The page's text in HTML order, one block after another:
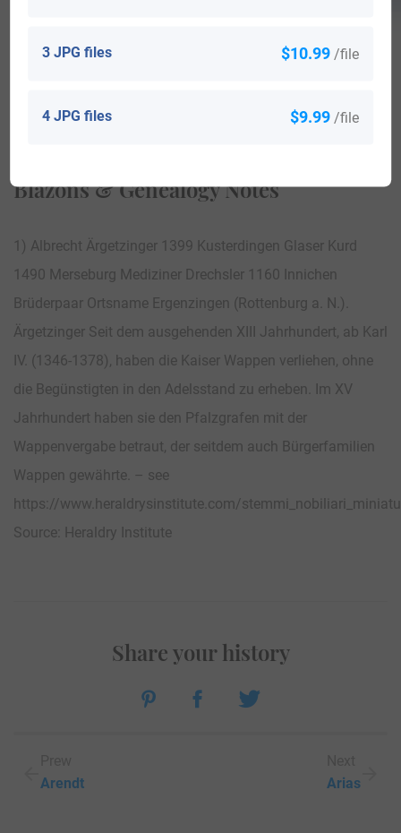
View All
Blazons & Genealogy Notes
1) Albrecht Ärgetzinger 1399 Kusterdingen Glaser Kurd
1490 Merseburg Mediziner Drechsler 1160 Innichen
Brüderpaar Ortsname Ergenzingen (Rottenburg a. N.).
Ärgetzinger Seit dem ausgehenden XIII Jahrhundert, ab Karl
IV. (1346-1378), haben die Kaiser Wappen verliehen, ohne
die Begünstigten in den Adelsstand zu erheben. Im XV
Jahrhundert haben sie den Pfalzgrafen mit der
Wappenvergabe betraut, der seitdem auch Bürgerfamilien
Wappen gewährte. – see
https://www.heraldrysinstitute.com/
Source: Heraldry Institute
Arendt
Share your history
Arias
3 JPG files $10.99 /file
4 JPG files $9.99 /file